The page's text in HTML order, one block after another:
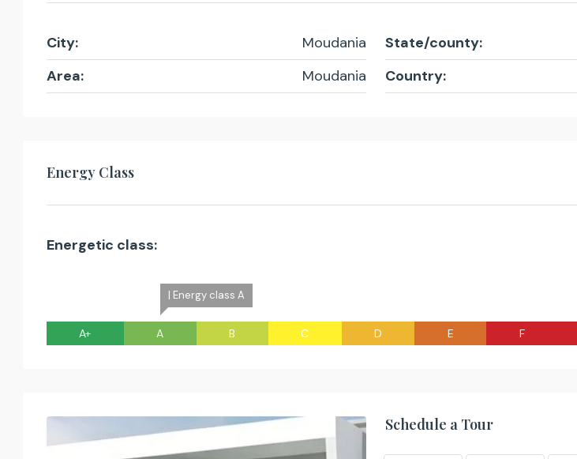
City: Moudania State/county:
Area:
Moudania Country:
Energy Class
Energetic class:
A+
| Energy class A
A B C D E F
Schedule a Tour